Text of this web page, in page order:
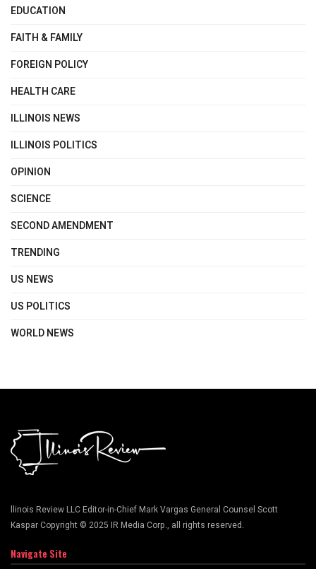
EDUCATION
FAITH & FAMILY
FOREIGN POLICY
HEALTH CARE
ILLINOIS NEWS
ILLINOIS POLITICS
OPINION
SCIENCE
SECOND AMENDMENT
TRENDING
US NEWS
US POLITICS
WORLD NEWS
llinois Review LLC Editor-in-Chief Mark Vargas General Counsel Scott
Kaspar Copyright © 2025 IR Media Corp., all rights reserved.
Navigate Site